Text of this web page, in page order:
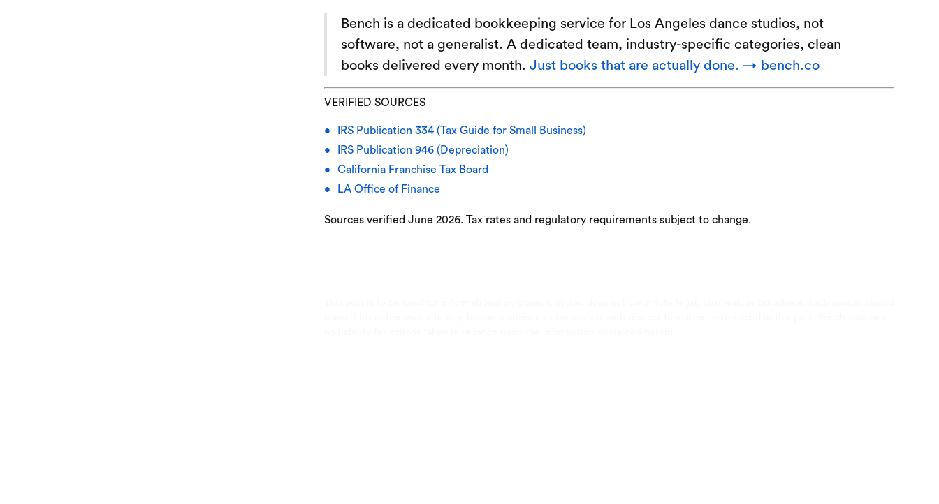
Bench is a dedicated bookkeeping service for Los Angeles dance studios, not
software, not a generalist. A dedicated team, industry-specific categories, clean
books delivered every month. Just books that are actually done. → bench.co
VERIFIED SOURCES
IRS Publication 334 (Tax Guide for Small Business)
IRS Publication 946 (Depreciation)
California Franchise Tax Board
LA Office of Finance
Sources verified June 2026. Tax rates and regulatory requirements subject to change.